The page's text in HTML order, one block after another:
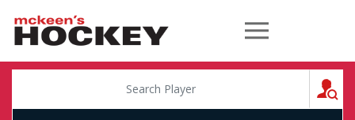
McKeen's Hockey